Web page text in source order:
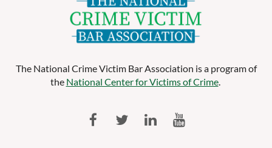
The National Crime Victim Bar Association is a program of
the National Center for Victims of Crime.